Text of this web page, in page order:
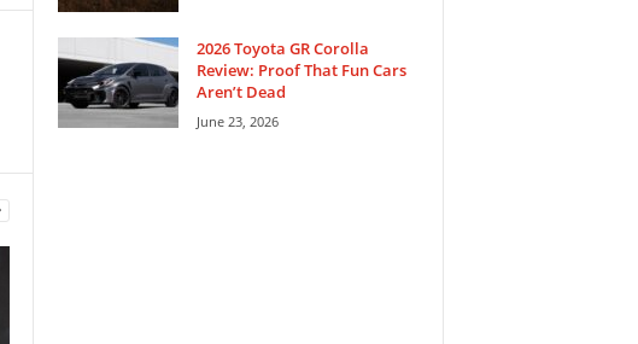
2026 Toyota GR Corolla
Review: Proof That Fun Cars
Aren’t Dead
June 23, 2026